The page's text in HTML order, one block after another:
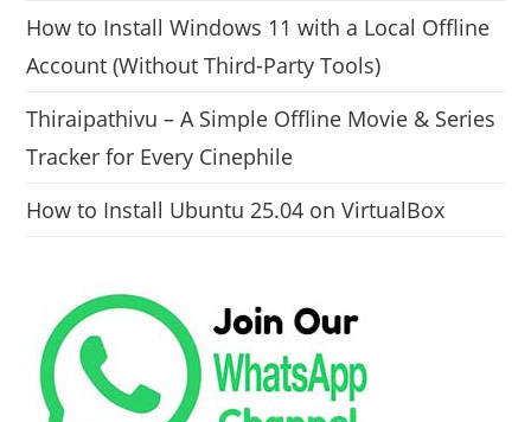
How to Install Windows 11 with a Local Offline
Account (Without Third-Party Tools)
Thiraipathivu – A Simple Offline Movie & Series
Tracker for Every Cinephile
How to Install Ubuntu 25.04 on VirtualBox